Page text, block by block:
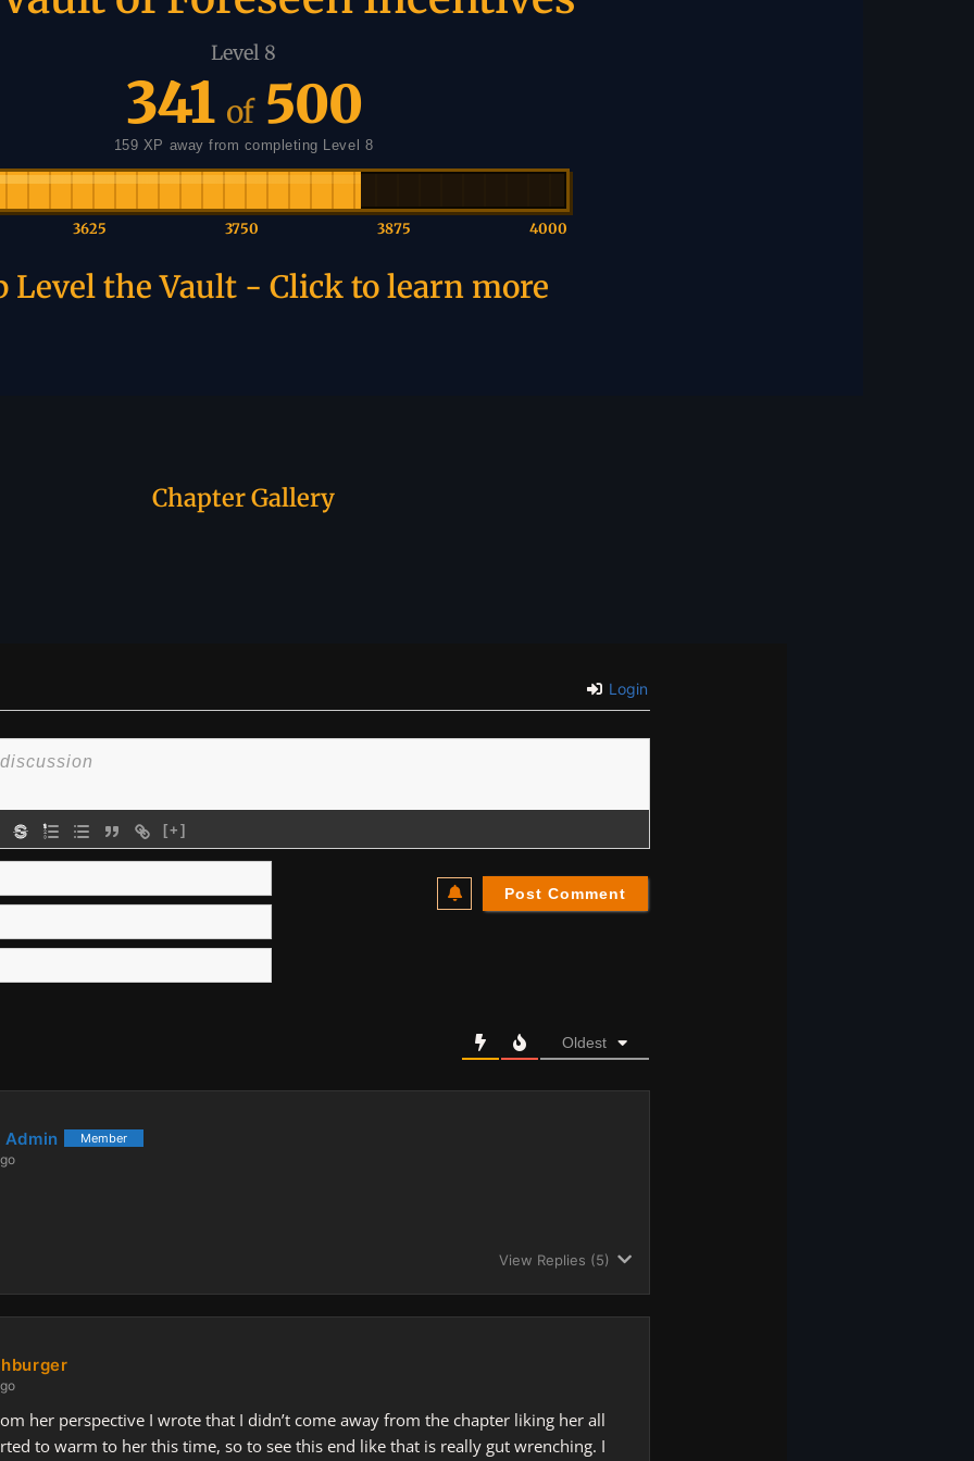
Level 8
341 of 500
159 XP away from completing Level 8
3625 3750 3875 4000
Level the Vault - Click to learn more
Chapter Gallery
Login
[+]
Oldest
Admin Member
View Replies (5)
her perspective I wrote that I didn’t come away from the chapter liking her all
to warm to her this time, so to see this end like that is really gut wrenching. I